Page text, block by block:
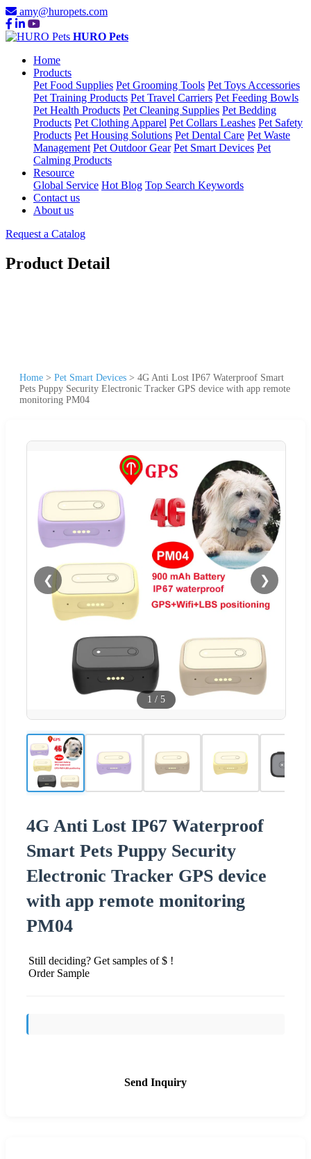
amy@huropets.com
HURO Pets
Home
Products
Pet Food Supplies Pet Grooming Tools Pet Toys Accessories
Pet Training Products Pet Travel Carriers Pet Feeding Bowls
Pet Health Products Pet Cleaning Supplies Pet Bedding
Products Pet Clothing Apparel Pet Collars Leashes Pet Safety
Products Pet Housing Solutions Pet Dental Care Pet Waste
Management Pet Outdoor Gear Pet Smart Devices Pet
Calming Products
Resource
Global Service Hot Blog Top Search Keywords
Contact us
About us
Request a Catalog
Product Detail
Home > Pet Smart Devices > 4G Anti Lost IP67 Waterproof Smart
Pets Puppy Security Electronic Tracker GPS device with app remote
monitoring PM04
❮ ❯
1 / 5
4G Anti Lost IP67 Waterproof
Smart Pets Puppy Security
Electronic Tracker GPS device
with app remote monitoring
PM04
Still deciding? Get samples of $ !
Order Sample
Send Inquiry